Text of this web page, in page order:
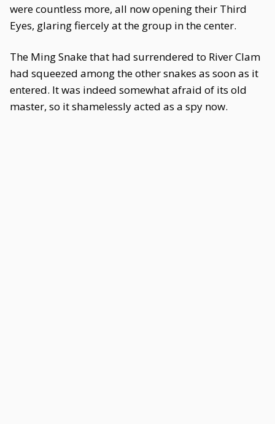
were countless more, all now opening their Third
Eyes, glaring fiercely at the group in the center.
The Ming Snake that had surrendered to River Clam
had squeezed among the other snakes as soon as it
entered. It was indeed somewhat afraid of its old
master, so it shamelessly acted as a spy now.